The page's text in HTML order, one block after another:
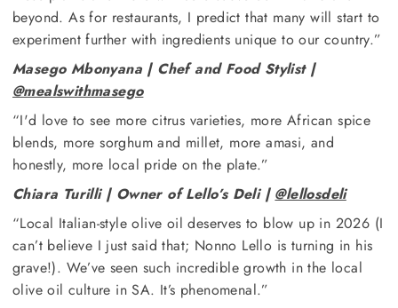
beyond. As for restaurants, I predict that many will start to
experiment further with ingredients unique to our country.”
Masego Mbonyana | Chef and Food Stylist |
@mealswithmasego
“I'd love to see more citrus varieties, more African spice
blends, more sorghum and millet, more amasi, and
honestly, more local pride on the plate.”
Chiara Turilli | Owner of Lello’s Deli | @lellosdeli
“Local Italian-style olive oil deserves to blow up in 2026 (I
can’t believe I just said that; Nonno Lello is turning in his
grave!). We’ve seen such incredible growth in the local
olive oil culture in SA. It’s phenomenal.”